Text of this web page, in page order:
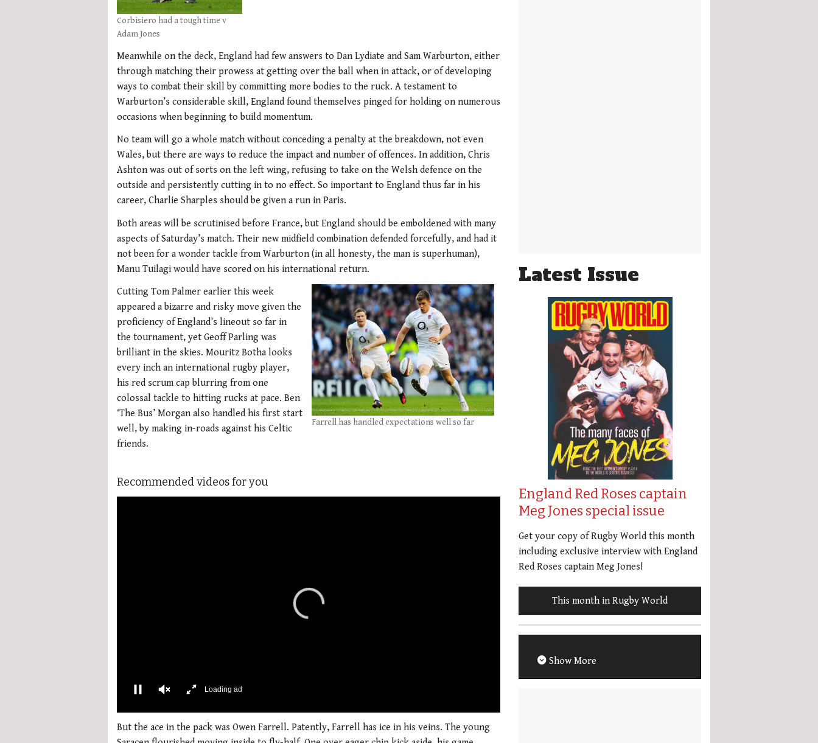
Corbisiero had a tough time v
Adam Jones
Meanwhile on the deck, England had few answers to Dan Lydiate and Sam Warburton, either
through matching their prowess at getting over the ball when in attack, or of developing
ways to combat their skill by committing more bodies to the ruck. A testament to
Warburton’s considerable skill, England found themselves pinged for holding on numerous
occasions when beginning to build momentum.
No team will go a whole match without conceding a penalty at the breakdown, not even
Wales, but there are ways to reduce the impact and number of offences. In addition, Chris
Ashton was out of sorts on the left wing, refusing to take on the Welsh defence on the
outside and persistently cutting in to no effect. So important to England thus far in his
career, Charlie Sharples should be given a run in Paris.
Both areas will be scrutinised before France, but England should be emboldened with many
aspects of Saturday’s match. Their new midfield combination defended forcefully, and had it
not been for a wonder tackle from Warburton (in all honesty, the man is superhuman),
Manu Tuilagi would have scored on his international return.
Farrell has handled expectations well so far
Cutting Tom Palmer earlier this week
appeared a bizarre and risky move given the
proficiency of England’s lineout so far in
the tournament, yet Geoff Parling was
brilliant in the skies. Mouritz Botha looks
every inch an international rugby player,
his red scrum cap blurring from one
colossal tackle to hitting rucks at pace. Ben
‘The Bus’ Morgan also handled his first start
well, by making in-roads against his Celtic
friends.
Recommended videos for you
of
But the ace in the pack was Owen Farrell. Patently, Farrell has ice in his veins. The young
Latest Issue
England Red Roses captain
Meg Jones special issue
Get your copy of Rugby World this month
including exclusive interview with England
Red Roses captain Meg Jones!
This month in Rugby World
Show More